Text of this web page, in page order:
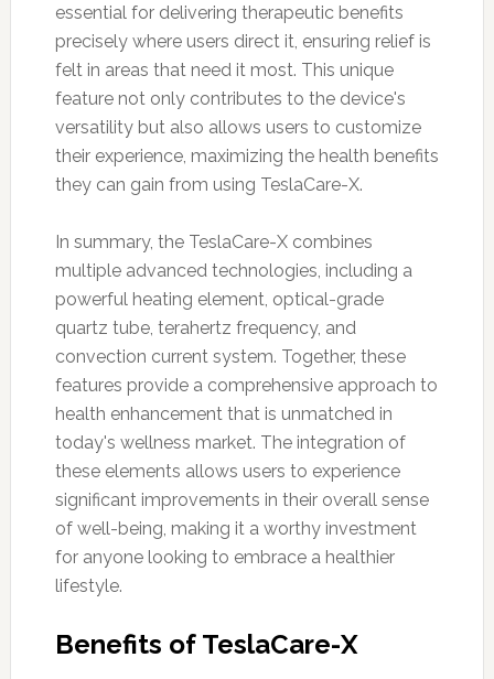
essential for delivering therapeutic benefits
precisely where users direct it, ensuring relief is
felt in areas that need it most. This unique
feature not only contributes to the device's
versatility but also allows users to customize
their experience, maximizing the health benefits
they can gain from using TeslaCare-X.
In summary, the TeslaCare-X combines
multiple advanced technologies, including a
powerful heating element, optical-grade
quartz tube, terahertz frequency, and
convection current system. Together, these
features provide a comprehensive approach to
health enhancement that is unmatched in
today's wellness market. The integration of
these elements allows users to experience
significant improvements in their overall sense
of well-being, making it a worthy investment
for anyone looking to embrace a healthier
lifestyle.
Benefits of TeslaCare-X